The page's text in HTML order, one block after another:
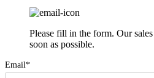
Please fill in the form. Our
soon as possible.
Email*